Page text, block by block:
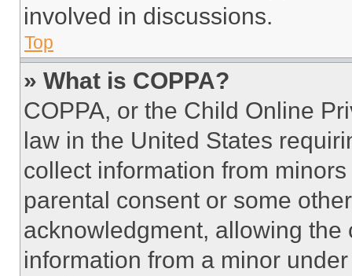
involved in discussions.
Top
» What is COPPA?
COPPA, or the Child Online
law in the United States
collect information from
parental consent or some
acknowledgment, allowing
information from a minor